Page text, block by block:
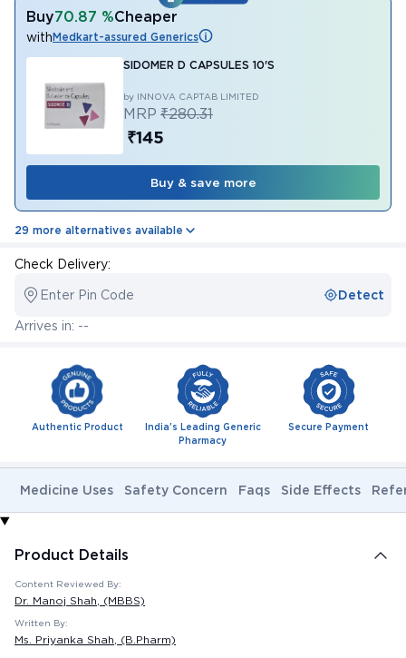
Buy70.87 %Cheaper
withMedkart-assured Generics
SIDOMER D CAPSULES 10'S
by INNOVA CAPTAB LIMITED
MRP ₹280.31
₹145
Buy & save more
29 more alternatives available
Check Delivery:
Enter Pin Code Detect
Arrives in: --
Authentic Product
India's Leading Generic
Pharmacy
Secure Payment
Medicine Uses Safety Concern Faqs Side Effects
Product Details
Content Reviewed By:
Dr. Manoj Shah , (MBBS)
Written By:
Ms. Priyanka Shah , (B.Pharm)